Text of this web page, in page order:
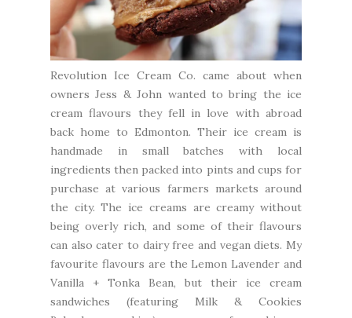
Revolution Ice Cream Co. came about when
owners Jess & John wanted to bring the ice
cream flavours they fell in love with abroad
back home to Edmonton. Their ice cream is
handmade in small batches with local
ingredients then packed into pints and cups for
purchase at various farmers markets around
the city. The ice creams are creamy without
being overly rich, and some of their flavours
can also cater to dairy free and vegan diets. My
favourite flavours are the Lemon Lavender and
Vanilla + Tonka Bean, but their ice cream
sandwiches (featuring Milk & Cookies